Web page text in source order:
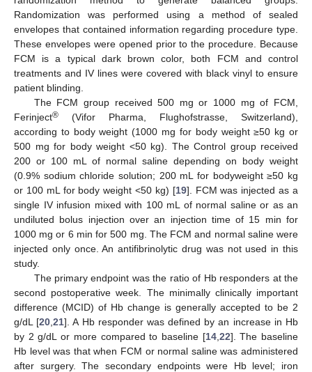
Randomization was performed using a method of sealed
envelopes that contained information regarding procedure type.
These envelopes were opened prior to the procedure. Because
FCM is a typical dark brown color, both FCM and control
treatments and IV lines were covered with black vinyl to ensure
patient blinding.
The FCM group received 500 mg or 1000 mg of FCM,
Ferinject® (Vifor Pharma, Flughofstrasse, Switzerland),
according to body weight (1000 mg for body weight ≥50 kg or
500 mg for body weight <50 kg). The Control group received
200 or 100 mL of normal saline depending on body weight
(0.9% sodium chloride solution; 200 mL for bodyweight ≥50 kg
or 100 mL for body weight <50 kg) [19]. FCM was injected as a
single IV infusion mixed with 100 mL of normal saline or as an
undiluted bolus injection over an injection time of 15 min for
1000 mg or 6 min for 500 mg. The FCM and normal saline were
injected only once. An antifibrinolytic drug was not used in this
study.
The primary endpoint was the ratio of Hb responders at the
second postoperative week. The minimally clinically important
difference (MCID) of Hb change is generally accepted to be 2
g/dL [20 ,21]. A Hb responder was defined by an increase in Hb
by 2 g/dL or more compared to baseline [14, 22]. The baseline
Hb level was that when FCM or normal saline was administered
after surgery. The secondary endpoints were Hb level; iron